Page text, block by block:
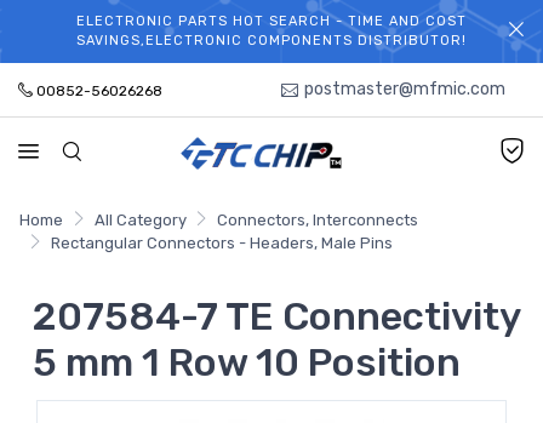
WELCOME TO TCCHIP!
ELECTRONIC PARTS HOT SEARCH - TIME AND COST
SAVINGS,ELECTRONIC COMPONENTS DISTRIBUTOR!
00852-56026268 postmaster@mfmic.com
Home All Category
Connectors, Interconnects
Rectangular Connectors - Headers, Male Pins
207584-7 TE Connectivity
5 mm 1 Row 10 Position